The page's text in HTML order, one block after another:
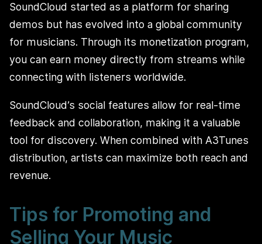
SoundCloud started as a platform for sharing
demos but has evolved into a global community
for musicians. Through its monetization program,
you can earn money directly from streams while
connecting with listeners worldwide.
SoundCloud’s social features allow for real-time
feedback and collaboration, making it a valuable
tool for discovery. When combined with A3Tunes
distribution, artists can maximize both reach and
revenue.
Tips for Promoting and
Selling Your Music